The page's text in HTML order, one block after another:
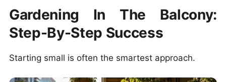
Gardening In The Balcony:
Step-By-Step Success
Starting small is often the smartest approach.